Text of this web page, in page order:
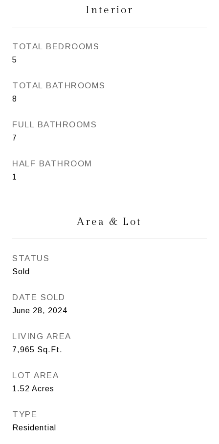
Interior
TOTAL BEDROOMS
5
TOTAL BATHROOMS
8
FULL BATHROOMS
7
HALF BATHROOM
1
Area & Lot
STATUS
Sold
DATE SOLD
June 28, 2024
LIVING AREA
7,965 Sq.Ft.
LOT AREA
1.52 Acres
TYPE
Residential